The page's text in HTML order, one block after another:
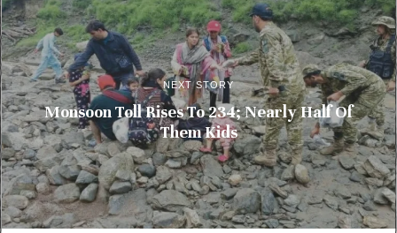
NEXT STORY
Monsoon Toll Rises To 234; Nearly Half Of
Them Kids